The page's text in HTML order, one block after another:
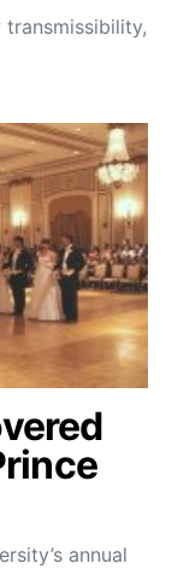
annual